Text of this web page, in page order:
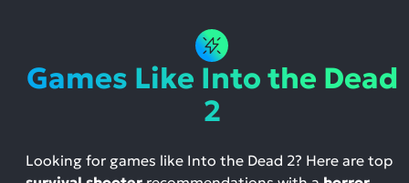
Games Like Into the Dead
2
Looking for games like Into the Dead 2? Here are top